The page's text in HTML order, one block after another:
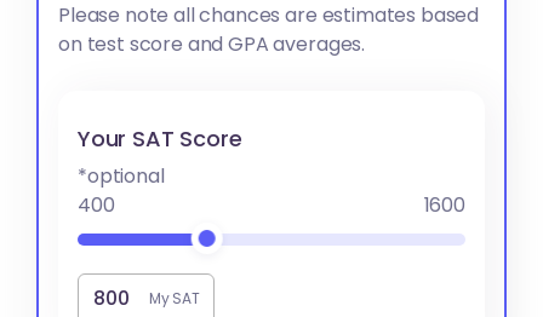
Please note all chances are estimates based
on test score and GPA averages.
Your SAT Score
*optional
400
1600
My SAT